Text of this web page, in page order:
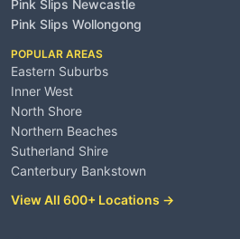
Pink Slips Newcastle
Pink Slips Wollongong
POPULAR AREAS
Eastern Suburbs
Inner West
North Shore
Northern Beaches
Sutherland Shire
Canterbury Bankstown
View All 600+ Locations →